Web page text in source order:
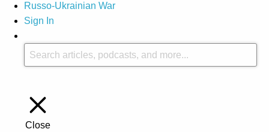
Russo-Ukrainian War
Sign In
Close